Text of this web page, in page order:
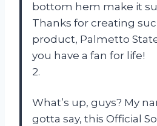
bottom hem make it
Thanks for creating
product, Palmetto
you have a fan for life!
2.
What’s up, guys? My
gotta say, this Official